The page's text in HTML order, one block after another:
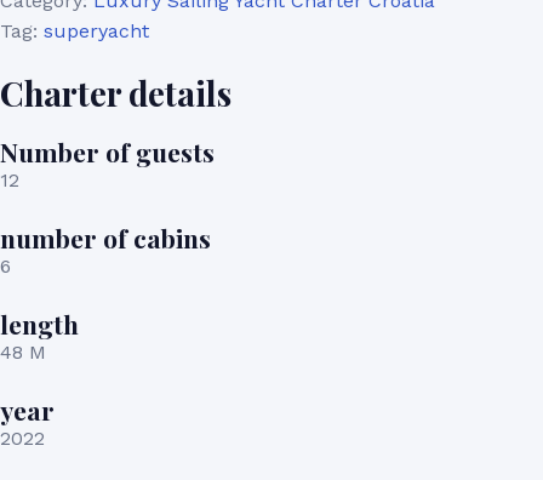
Tag: superyacht
Charter details
Number of guests
12
number of cabins
6
length
48 M
year
2022